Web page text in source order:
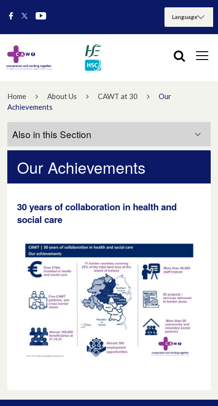
Home About Us CAWT at 30
Our
Achievements
Our Achievements
30 years of collaboration in health and
social care
Also in this Section
At a Glance